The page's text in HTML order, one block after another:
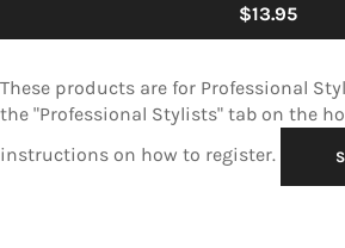
$13.95
These products are for Professional
the "Professional Stylists" tab on the
instructions on how to register.